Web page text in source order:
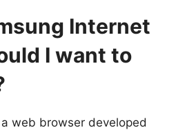
Internet
I want to
web browser developed